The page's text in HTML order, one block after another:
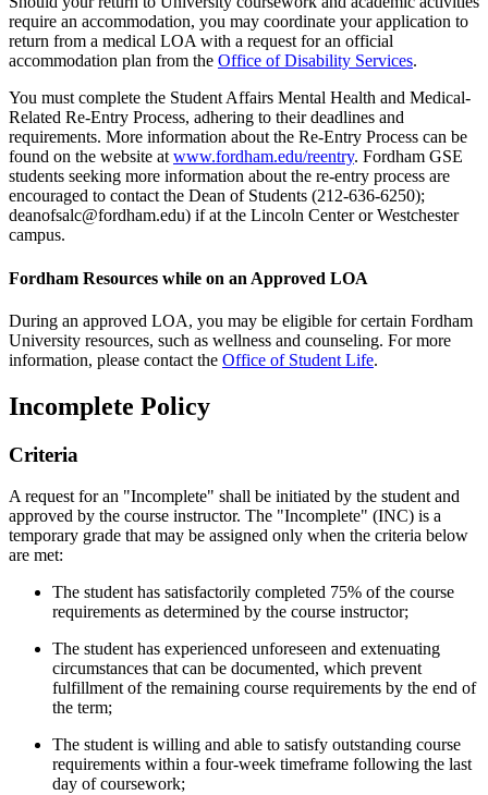
require an accommodation, you may coordinate your application to
return from a medical LOA with a request for an official
accommodation plan from the Office of Disability Services.
You must complete the Student Affairs Mental Health and Medical-
Related Re-Entry Process, adhering to their deadlines and
requirements. More information about the Re-Entry Process can be
found on the website at www.fordham.edu/reentry. Fordham GSE
students seeking more information about the re-entry process are
encouraged to contact the Dean of Students (212-636-6250);
deanofsalc@fordham.edu) if at the Lincoln Center or Westchester
campus.
Fordham Resources while on an Approved LOA
During an approved LOA, you may be eligible for certain Fordham
University resources, such as wellness and counseling. For more
information, please contact the Office of Student Life.
Incomplete Policy
Criteria
A request for an "Incomplete" shall be initiated by the student and
approved by the course instructor. The "Incomplete" (INC) is a
temporary grade that may be assigned only when the criteria below
are met:
The student has satisfactorily completed 75% of the course
requirements as determined by the course instructor;
The student has experienced unforeseen and extenuating
circumstances that can be documented, which prevent
fulfillment of the remaining course requirements by the end of
the term;
The student is willing and able to satisfy outstanding course
requirements within a four-week timeframe following the last
day of coursework;